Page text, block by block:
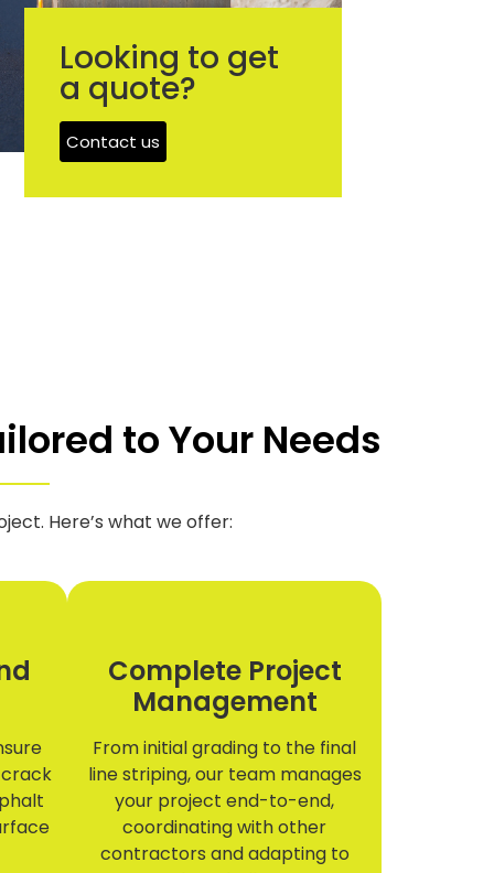
Looking to get
a quote?
Contact us
to Your Needs
Here’s what we offer:
Complete Project
Management
From initial grading to the final
line striping, our team manages
your project end-to-end,
coordinating with other
contractors and adapting to